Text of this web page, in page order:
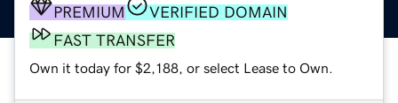
PREMIUM
VERIFIED DOMAIN
FAST TRANSFER
Own it today for $2,188, or select Lease to Own.